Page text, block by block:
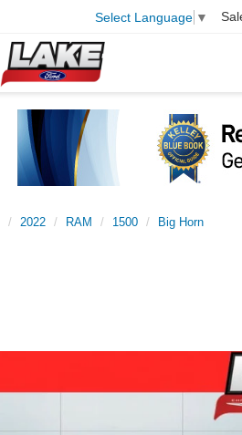
Select Language ▼
2022 RAM 1500
Big Horn